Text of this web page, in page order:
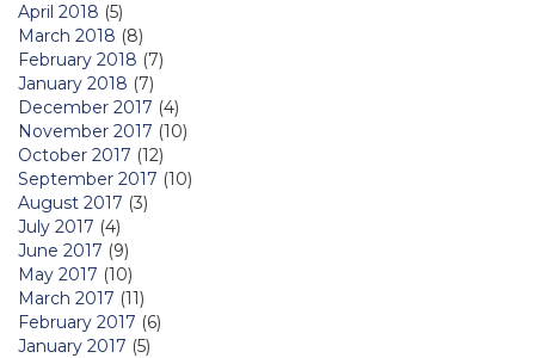
April 2018 (5)
March 2018 (8)
February 2018 (7)
January 2018 (7)
December 2017 (4)
November 2017 (10)
October 2017 (12)
September 2017 (10)
August 2017 (3)
July 2017 (4)
June 2017 (9)
May 2017 (10)
March 2017 (11)
February 2017 (6)
January 2017 (5)